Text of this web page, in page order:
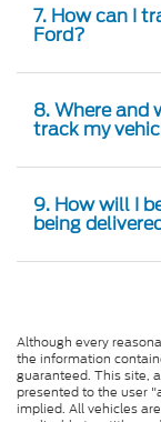
7. How can I
Ford?
8. Where and
track my
9. How will I
being
Although every
the information
guaranteed. This site,
presented to the user
implied. All vehicles